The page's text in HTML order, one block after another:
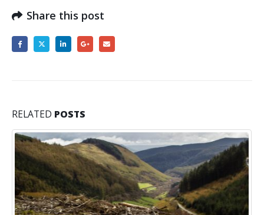
Share this post
RELATED POSTS